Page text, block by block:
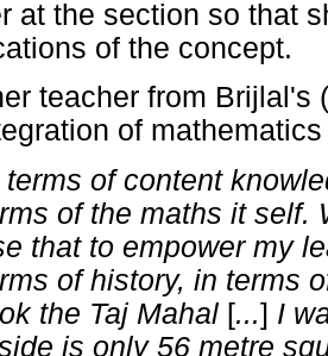
at the section so that
of the concept.
teacher from Brijlal's
of
terms of content
of the maths it self.
that to empower my
of history, in terms
the Taj Mahal [...] I
is only 56 metre